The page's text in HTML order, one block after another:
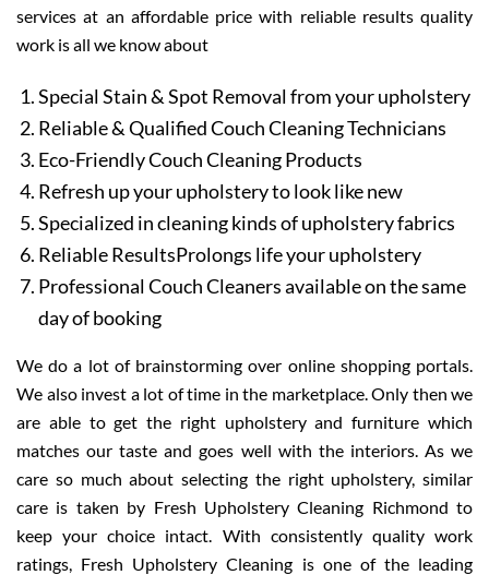
services at an affordable price with reliable results quality
work is all we know about
Special Stain & Spot Removal from your upholstery
Reliable & Qualified Couch Cleaning Technicians
Eco-Friendly Couch Cleaning Products
Refresh up your upholstery to look like new
Specialized in cleaning kinds of upholstery fabrics
Reliable ResultsProlongs life your upholstery
Professional Couch Cleaners available on the same
day of booking
We do a lot of brainstorming over online shopping portals.
We also invest a lot of time in the marketplace. Only then we
are able to get the right upholstery and furniture which
matches our taste and goes well with the interiors. As we
care so much about selecting the right upholstery, similar
care is taken by Fresh Upholstery Cleaning Richmond to
keep your choice intact. With consistently quality work
ratings, Fresh Upholstery Cleaning is one of the leading